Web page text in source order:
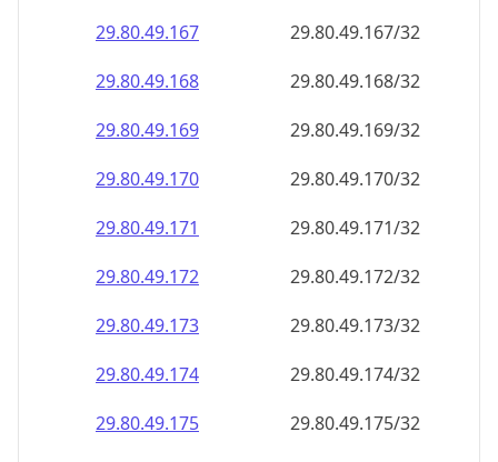
29.80.49.173
29.80.49.173/32
29.80.49.174
29.80.49.174/32
29.80.49.175
29.80.49.175/32
29.80.49.176
29.80.49.176/32
29.80.49.177
29.80.49.177/32
29.80.49.178
29.80.49.178/32
29.80.49.179
29.80.49.179/32
29.80.49.180
29.80.49.180/32
29.80.49.181
29.80.49.181/32